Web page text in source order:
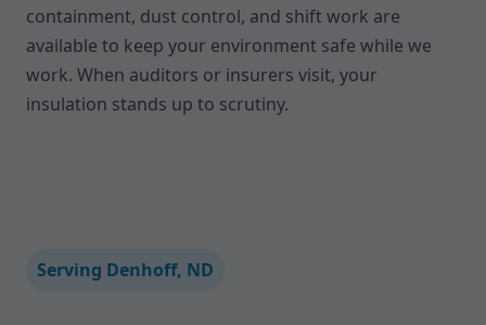
containment, dust control, and shift work are
available to keep your environment safe while we
work. When auditors or insurers visit, your
insulation stands up to scrutiny.
Serving Denhoff, ND